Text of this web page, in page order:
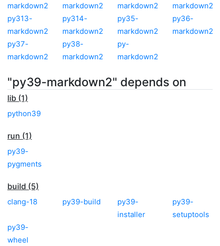
markdown2
markdown2
markdown2
markdown2
py313-
markdown2
py314-
markdown2
py35-
markdown2
py36-
markdown2
py37-
markdown2
py38-
markdown2
py-
markdown2
"py39-markdown2" depends on
lib (1)
python39
run (1)
py39-
pygments
build (5)
clang-18 py39-build
py39-
installer
py39-
setuptools
py39-
wheel